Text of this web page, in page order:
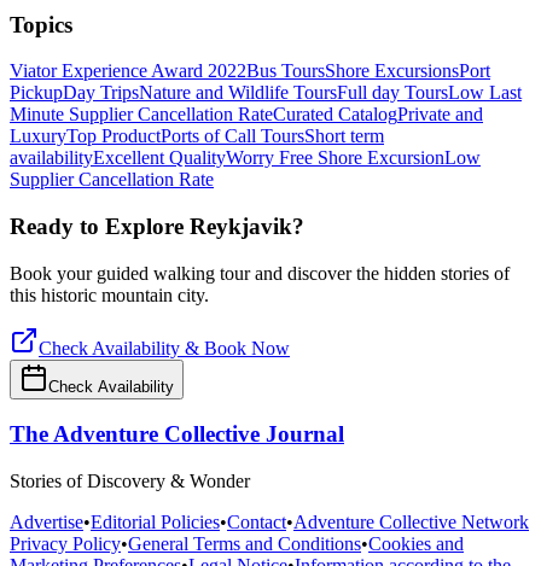
Topics
Viator Experience Award 2022Bus ToursShore ExcursionsPort
PickupDay TripsNature and Wildlife ToursFull day ToursLow Last
Minute Supplier Cancellation RateCurated CatalogPrivate and
LuxuryTop ProductPorts of Call ToursShort term
availabilityExcellent QualityWorry Free Shore ExcursionLow
Supplier Cancellation Rate
Ready to Explore Reykjavik?
Book your guided walking tour and discover the hidden stories of
this historic mountain city.
Check Availability & Book Now
Check Availability
The Adventure Collective Journal
Stories of Discovery & Wonder
Advertise•Editorial Policies•Contact•Adventure Collective Network
Privacy Policy•General Terms and Conditions•Cookies and